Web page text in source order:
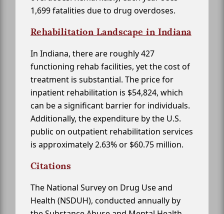
1,699 fatalities due to drug overdoses.
Rehabilitation Landscape in Indiana
In Indiana, there are roughly 427
functioning rehab facilities, yet the cost of
treatment is substantial. The price for
inpatient rehabilitation is $54,824, which
can be a significant barrier for individuals.
Additionally, the expenditure by the U.S.
public on outpatient rehabilitation services
is approximately 2.63% or $60.75 million.
Citations
The National Survey on Drug Use and
Health (NSDUH), conducted annually by